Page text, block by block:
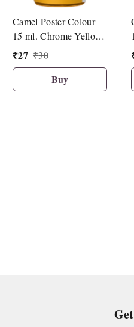
Camel Poster Colour
15 ml. Chrome Yellow
Medium Hue (086)
₹27 ₹30
Buy